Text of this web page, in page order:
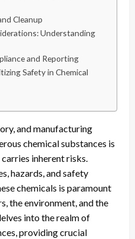
Cleanup
Understanding
and Reporting
Safety in Chemical
and manufacturing
chemical substances is
inherent risks.
hazards, and safety
chemicals is paramount
the environment, and the
into the realm of
providing crucial